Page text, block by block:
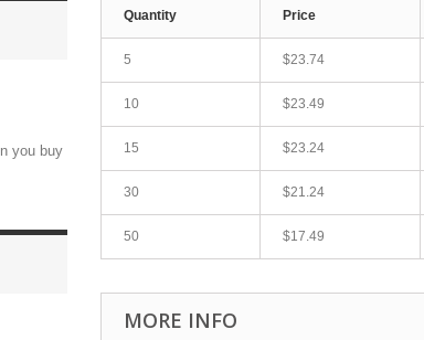
you buy
Quantity Price
5 $23.74
10 $23.49
15 $23.24
30 $21.24
50 $17.49
MORE INFO